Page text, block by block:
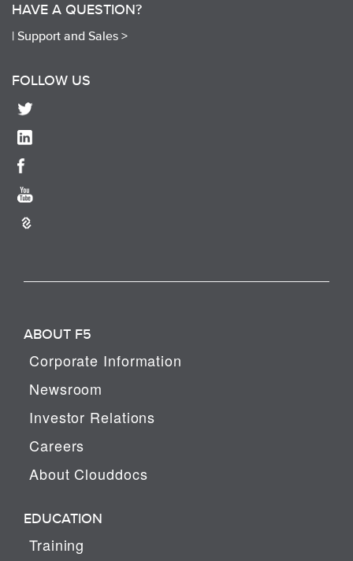
HAVE A QUESTION?
| Support and Sales >
FOLLOW US
ABOUT F5
Corporate Information
Newsroom
Investor Relations
Careers
About Clouddocs
EDUCATION
Training